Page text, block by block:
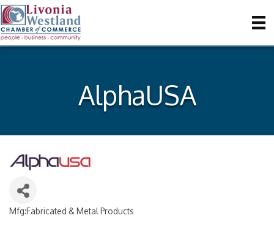
AlphaUSA
Categories
Mfg:Fabricated & Metal Products